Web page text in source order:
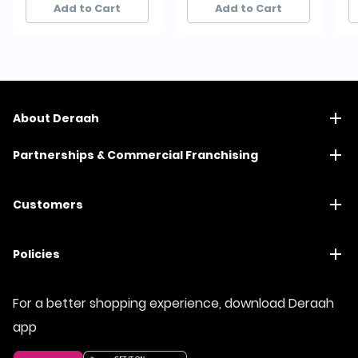
Add to Cart Add to Cart
About Deraah
Partnerships & Commercial Franchising
Customers
Policies
For a better shopping experience, download Deraah
app